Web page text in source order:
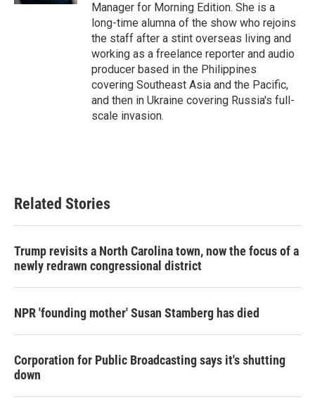
Manager for Morning Edition. She is a
long-time alumna of the show who rejoins
the staff after a stint overseas living and
working as a freelance reporter and audio
producer based in the Philippines
covering Southeast Asia and the Pacific,
and then in Ukraine covering Russia's full-
scale invasion.
Related Stories
Trump revisits a North Carolina town, now the focus of a
newly redrawn congressional district
NPR 'founding mother' Susan Stamberg has died
Corporation for Public Broadcasting says it's shutting
down